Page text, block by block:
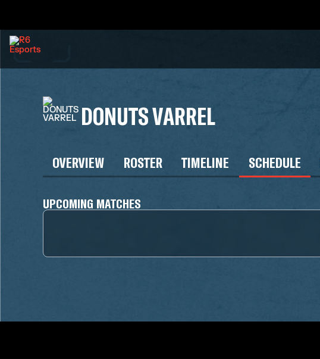
DONUTS VARREL
OVERVIEW ROSTER TIMELINE SCHEDULE
UPCOMING MATCHES